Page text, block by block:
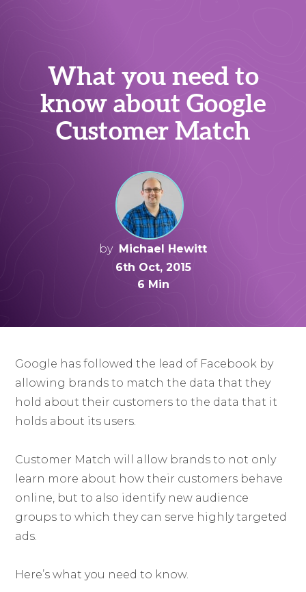
What you need to
know about Google
Customer Match
by Michael Hewitt
6th Oct, 2015
6 Min
Google has followed the lead of Facebook by
allowing brands to match the data that they
hold about their customers to the data that it
holds about its users.
Customer Match will allow brands to not only
learn more about how their customers behave
online, but to also identify new audience
groups to which they can serve highly targeted
ads.
Here’s what you need to know.